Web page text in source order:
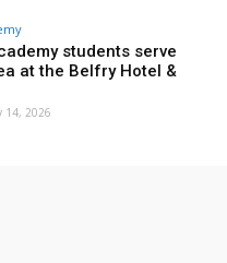
students serve
at the Belfry Hotel &
14, 2026